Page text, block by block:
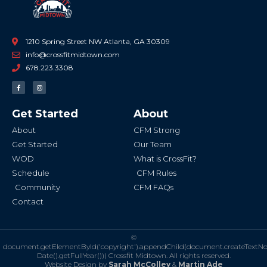
1210 Spring Street NW Atlanta, GA 30309
info@crossfitmidtown.com
678.223.3308
F
a
c
o
o
-
I
n
s
g
r
Get Started
About
Get Started
WOD
Schedule
Community
Contact
About
CFM Strong
Our Team
What is CrossFit?
CFM Rules
CFM FAQs
©
Date().getFullYear())) Crossfit Midtown. All rights reserved.
Website Design by Sarah McColley& Martin Ade